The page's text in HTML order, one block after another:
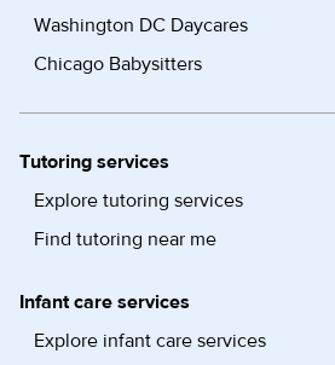
Washington DC Daycares
Chicago Babysitters
Tutoring services
Explore tutoring services
Find tutoring near me
Infant care services
Explore infant care services